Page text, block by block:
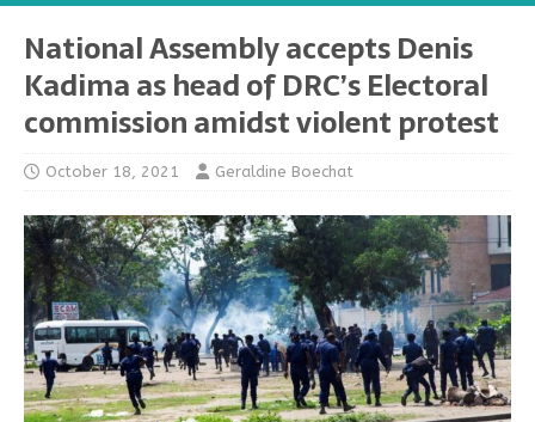
National Assembly accepts Denis
Kadima as head of DRC’s Electoral
commission amidst violent protest
October 18, 2021 Geraldine Boechat